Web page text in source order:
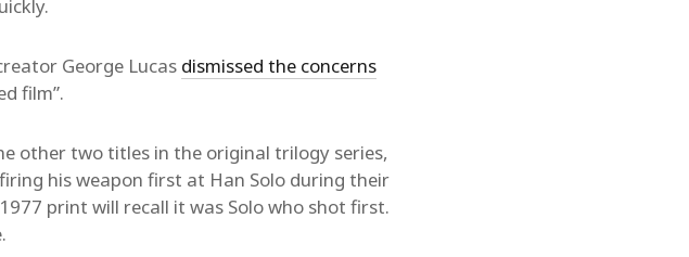
George Lucas dismissed the concerns
film”.
other two titles in the original trilogy series,
his weapon first at Han Solo during their
print will recall it was Solo who shot first.